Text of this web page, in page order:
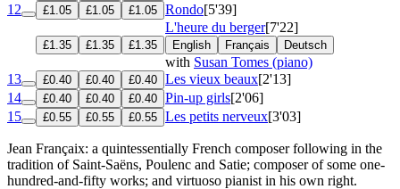
12
£1.05 £1.05 £1.05 Rondo[5'39]
£1.35 £1.35 £1.35
L'heure du berger[7'22]
English Français Deutsch
with Susan Tomes (piano)
13
£0.40 £0.40 £0.40 Les vieux beaux[2'13]
14
£0.40 £0.40 £0.40 Pin-up girls[2'06]
15
£0.55 £0.55 £0.55 Les petits nerveux[3'03]
Jean Françaix: a quintessentially French composer following in the
tradition of Saint-Saëns, Poulenc and Satie; composer of some one-
hundred-and-fifty works; and virtuoso pianist in his own right.